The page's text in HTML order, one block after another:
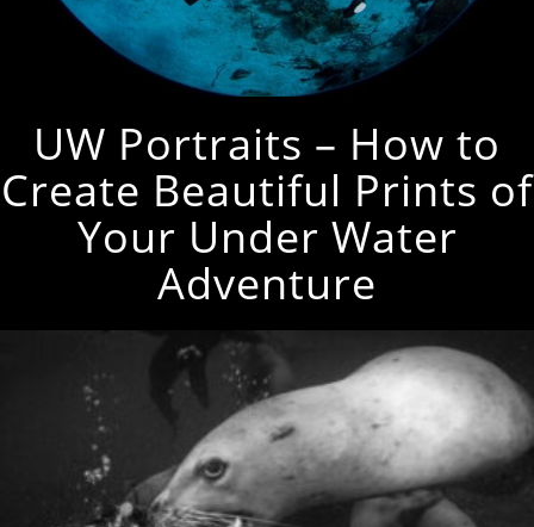
UW Portraits – How to
Create Beautiful Prints of
Your Under Water
Adventure